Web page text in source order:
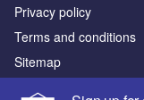
Privacy policy
Terms and conditions
Sitemap